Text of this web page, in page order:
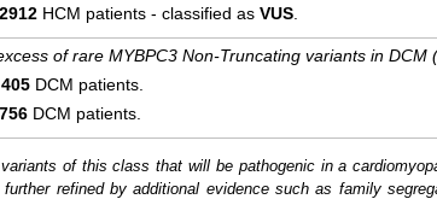
HCM patients - classified as VUS
of rare MYBPC3 Non-Truncating variants in DCM (
DCM patients.
DCM patients.
of this class that will be pathogenic in a
refined by additional evidence such as family